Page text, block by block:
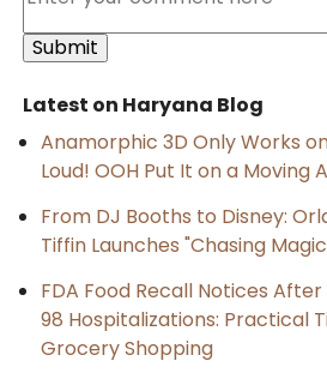
Latest on Haryana Blog
Anamorphic 3D Only Works
Loud! OOH Put It on a Moving
From DJ Booths to Disney:
Tiffin Launches "Chasing
FDA Food Recall Notices
98 Hospitalizations: Practical
Grocery Shopping